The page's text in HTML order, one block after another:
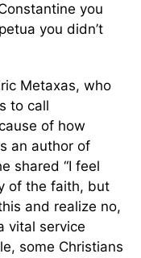
you
you didn’t
Metaxas, who
to call
of how
an author of
shared “I feel
of the faith, but
and realize no,
vital service
some Christians